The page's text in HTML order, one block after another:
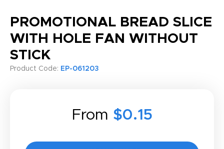
PROMOTIONAL BREAD SLICE
WITH HOLE FAN WITHOUT
STICK
Product Code: EP-061203
From $0.15